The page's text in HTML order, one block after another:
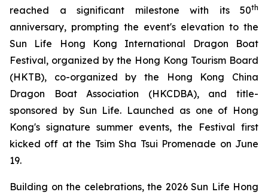
reached a significant milestone with its 50th
anniversary, prompting the event's elevation to the
Sun Life Hong Kong International Dragon Boat
Festival, organized by the Hong Kong Tourism Board
(HKTB), co-organized by the Hong Kong China
Dragon Boat Association (HKCDBA), and title-
sponsored by Sun Life. Launched as one of Hong
Kong's signature summer events, the Festival first
kicked off at the Tsim Sha Tsui Promenade on June
19.
Building on the celebrations, the 2026 Sun Life Hong